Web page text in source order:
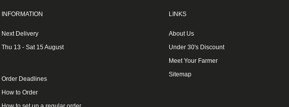
INFORMATION
Next Delivery
Thu 13 - Sat 15 August
Order Deadlines
How to Order
LINKS
About Us
Under 30's Discount
Meet Your Farmer
Sitemap